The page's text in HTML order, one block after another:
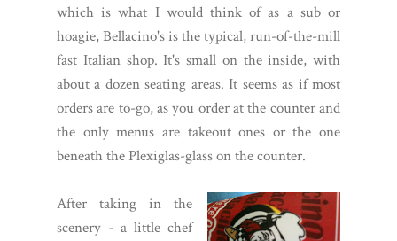
which is what I would think of as a sub or
hoagie, Bellacino's is the typical, run-of-the-mill
fast Italian shop. It's small on the inside, with
about a dozen seating areas. It seems as if most
orders are to-go, as you order at the counter and
the only menus are takeout ones or the one
beneath the Plexiglas-glass on the counter.
After taking in the
scenery - a little chef